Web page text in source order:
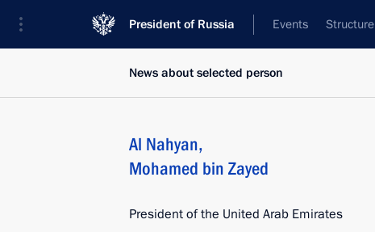
President of Russia Events Structure
News about selected person
Al Nahyan,
Mohamed bin Zayed
President of the United Arab Emirates